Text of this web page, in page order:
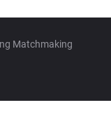
Matchmaking